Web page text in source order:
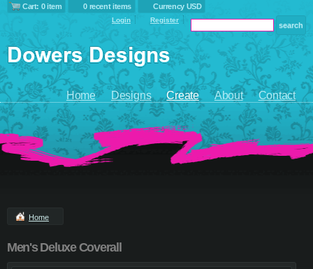
Cart: 0 item 0 recent items Currency USD
Login Register
Home Designs Create About Contact
Home
Men's Deluxe Coverall